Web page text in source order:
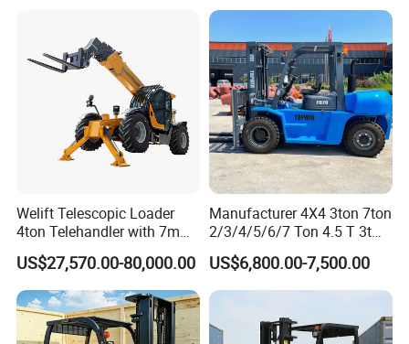
Welift Telescopic Loader
4ton Telehandler with 7m
10m 14m 17m Telescopic
Forklift
US$27,570.00-80,000.00
Manufacturer 4X4 3ton 7ton
2/3/4/5/6/7 Ton 4.5 T 3t
5ton Diesel Gasoline Electric
LPG Rough Terrain Japan
off-Road Truck Fork Lift EPA
US$6,800.00-7,500.00